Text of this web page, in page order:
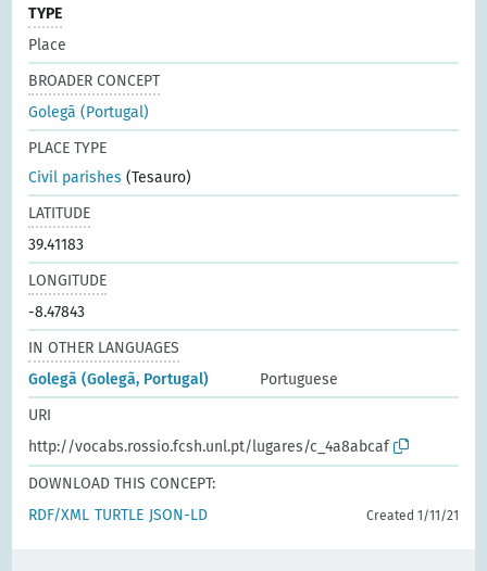
TYPE
Place
BROADER CONCEPT
Golegã (Portugal)
PLACE TYPE
Civil parishes (Tesauro)
LATITUDE
39.41183
LONGITUDE
-8.47843
IN OTHER LANGUAGES
Golegã (Golegã, Portugal)
Portuguese
URI
http://vocabs.rossio.fcsh.unl.pt/lugares/c_4a8abcaf
DOWNLOAD THIS CONCEPT:
RDF/XML TURTLE JSON-LD Created 1/11/21